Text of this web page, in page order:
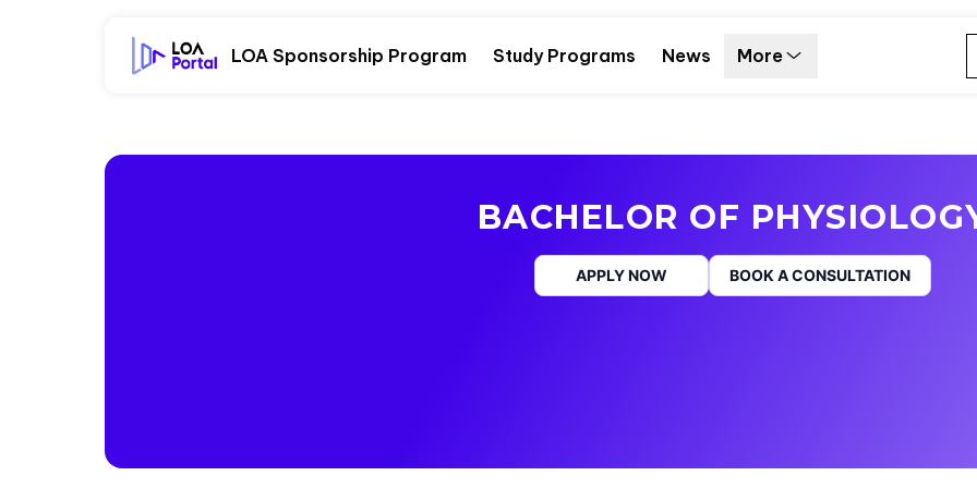
LOA Sponsorship Program Study Programs News More
BACHELOR OF
APPLY NOW BOOK A CONSULTATION